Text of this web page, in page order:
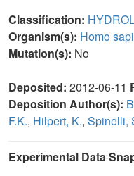
Classification:
Organism(s): Homo
Mutation(s): No
Deposited: 2012-06-11
Deposition Author(s):
F.K., Hilpert, K., Spinelli,
Experimental Data